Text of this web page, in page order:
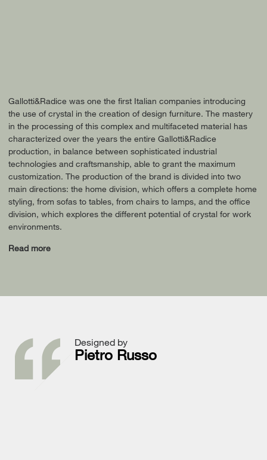
Gallotti&Radice was one the first Italian companies introducing
the use of crystal in the creation of design furniture. The mastery
in the processing of this complex and multifaceted material has
characterized over the years the entire Gallotti&Radice
production, in balance between sophisticated industrial
technologies and craftsmanship, able to grant the maximum
customization. The production of the brand is divided into two
main directions: the home division, which offers a complete home
styling, from sofas to tables, from chairs to lamps, and the office
division, which explores the different potential of crystal for work
environments.
Read more
Designed by
Pietro Russo